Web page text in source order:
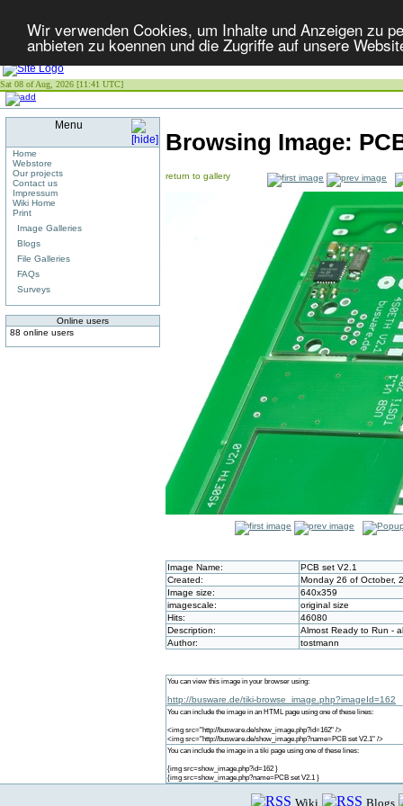
Wir verwenden Cookies, um Inhalte und Anzeigen zu
anbieten zu koennen und die Zugriffe auf unsere
Sat 08 of Aug, 2026 [11:41 UTC]
Menu
Home
Webstore
Our projects
Contact us
Impressum
Wiki Home
Print
Image Galleries
Blogs
File Galleries
FAQs
Surveys
Online users
88 online users
Browsing Image:
return to gallery
Image Name:
PCB set V2.1
Created:
Monday 26 of October,
Image size:
640x359
imagescale:
original size
Hits:
46080
Description:
Almost Ready to Run -
Author:
tostmann
You can view this image in your browser using:
http://busware.de/tiki-browse_image.php?imageId=162
You can include the image in an HTML page using one of these lines:
<img src="http://busware.de/show_image.php?id=162" />
<img src="http://busware.de/show_image.php?name=PCB set V2.1" />
You can include the image in a tiki page using one of these lines:
{img src=show_image.php?id=162 }
{img src=show_image.php?name=PCB set V2.1 }
Wiki Blogs